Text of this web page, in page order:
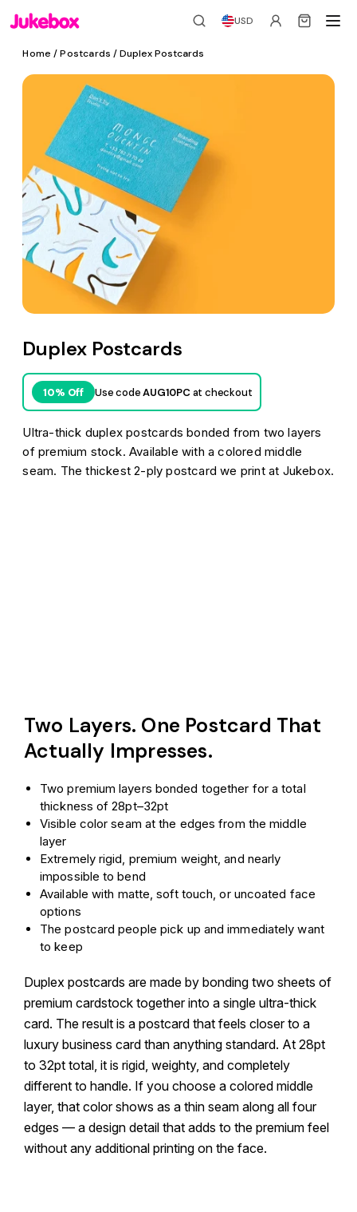
USD
Home/Postcards / Duplex Postcards
Duplex Postcards
10% Off Use codeAUG10PCat checkout
Ultra-thick duplex postcards bonded from two layers
of premium stock. Available with a colored middle
seam. The thickest 2-ply postcard we print at Jukebox.
Two Layers. One Postcard That
Actually Impresses.
Two premium layers bonded together for a total
thickness of 28pt–32pt
Visible color seam at the edges from the middle
layer
Extremely rigid, premium weight, and nearly
impossible to bend
Available with matte, soft touch, or uncoated face
options
The postcard people pick up and immediately want
to keep
Duplex postcards are made by bonding two sheets of
premium cardstock together into a single ultra-thick
card. The result is a postcard that feels closer to a
luxury business card than anything standard. At 28pt
to 32pt total, it is rigid, weighty, and completely
different to handle. If you choose a colored middle
layer, that color shows as a thin seam along all four
edges — a design detail that adds to the premium feel
without any additional printing on the face.